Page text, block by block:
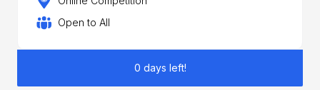
Open to All
0 days left!